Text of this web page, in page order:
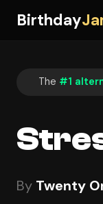
Birthday
The #1
By Twenty